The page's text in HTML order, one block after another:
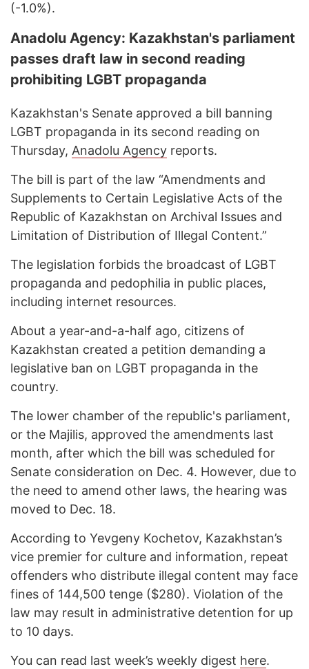
(-1.0%).
Anadolu Agency: Kazakhstan's parliament
passes draft law in second reading
prohibiting LGBT propaganda
Kazakhstan's Senate approved a bill banning
LGBT propaganda in its second reading on
Thursday, Anadolu Agency reports.
The bill is part of the law “Amendments and
Supplements to Certain Legislative Acts of the
Republic of Kazakhstan on Archival Issues and
Limitation of Distribution of Illegal Content.”
The legislation forbids the broadcast of LGBT
propaganda and pedophilia in public places,
including internet resources.
About a year-and-a-half ago, citizens of
Kazakhstan created a petition demanding a
legislative ban on LGBT propaganda in the
country.
The lower chamber of the republic's parliament,
or the Majilis, approved the amendments last
month, after which the bill was scheduled for
Senate consideration on Dec. 4. However, due to
the need to amend other laws, the hearing was
moved to Dec. 18.
According to Yevgeny Kochetov, Kazakhstan’s
vice premier for culture and information, repeat
offenders who distribute illegal content may face
fines of 144,500 tenge ($280). Violation of the
law may result in administrative detention for up
to 10 days.
You can read last week’s weekly digest here.